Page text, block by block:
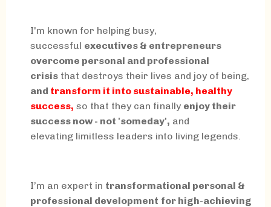
I'm known for helping busy,
successful executives & entrepreneurs
overcome personal and professional
crisis that destroys their lives and joy of being,
and transform it into sustainable, healthy
success, so that they can finally enjoy their
success now - not 'someday', and
elevating limitless leaders into living legends.
I’m an expert in transformational personal &
professional development for high-achieving